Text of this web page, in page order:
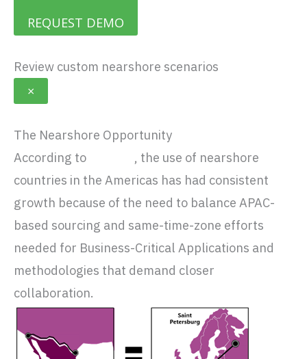
REQUEST DEMO
Review custom nearshore scenarios
×
The Nearshore Opportunity
According to
, the use of nearshore
countries in the Americas has had consistent
growth because of the need to balance APAC-
based sourcing and same-time-zone efforts
needed for Business-Critical Applications and
methodologies that demand closer
collaboration.